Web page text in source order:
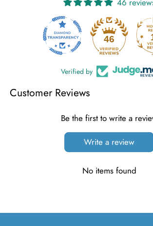
46
46
Verified by
Customer Reviews
Be the first to write a
Write a review
No items found